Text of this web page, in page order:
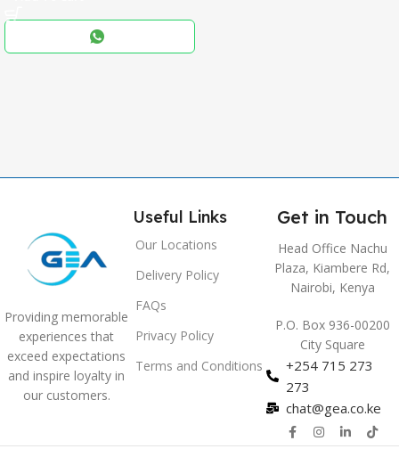
Providing memorable
experiences that
exceed expectations
and inspire loyalty in
our customers.
Useful Links
Our Locations
Delivery Policy
FAQs
Privacy Policy
Terms and Conditions
Get in Touch
Head Office Nachu
Plaza, Kiambere Rd,
Nairobi, Kenya
P.O. Box 936-00200
City Square
+254 715 273
273
chat@gea.co.ke